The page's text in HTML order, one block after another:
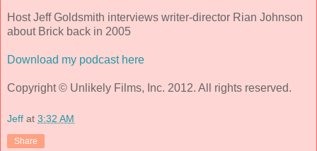
Host Jeff Goldsmith interviews writer-director Rian Johnson
about Brick back in 2005
Download my podcast here
Copyright © Unlikely Films, Inc. 2012. All rights reserved.
Jeff at 3:32 AM
Share